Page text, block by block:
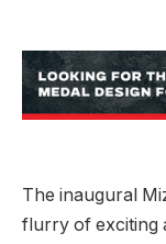
The inaugural
flurry of exciting